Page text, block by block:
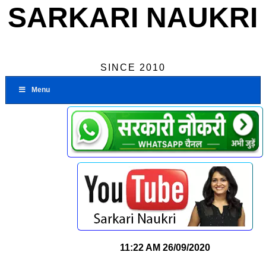
SARKARI NAUKRI
SINCE 2010
Menu
11:22 AM 26/09/2020